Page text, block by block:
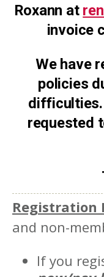
Roxann at
invoice
We have
policies
requested
Registration
and non-
If you